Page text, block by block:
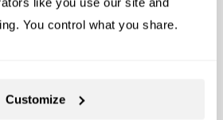
You control what you share.
Customize
up for free.